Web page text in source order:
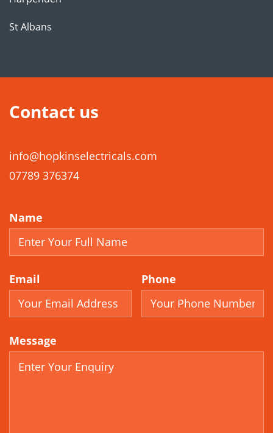
St Albans
Contact us
info@hopkinselectricals.com
07789 376374
Name
Email Phone
Message